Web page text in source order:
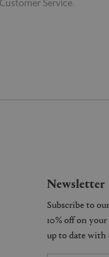
Service.
Newsletter